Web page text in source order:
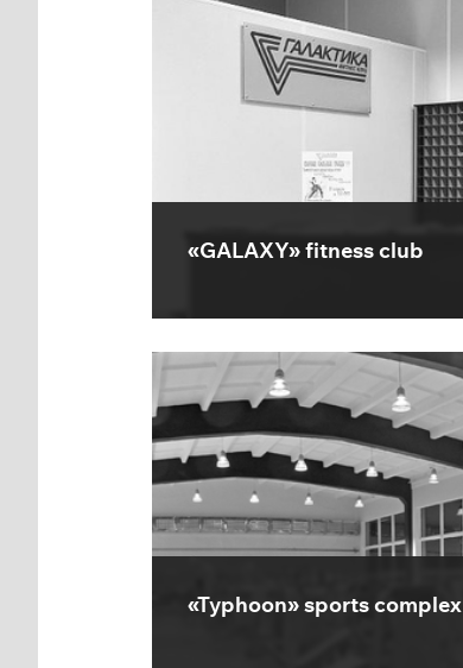
«GALAXY» fitness club
«Typhoon» sports complex